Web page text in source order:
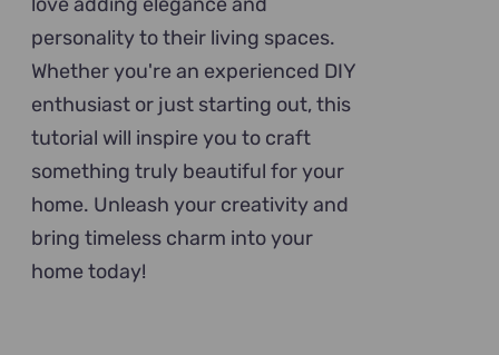
personality to their living spaces.
Whether you're an experienced DIY
enthusiast or just starting out, this
tutorial will inspire you to craft
something truly beautiful for your
home. Unleash your creativity and
bring timeless charm into your
home today!